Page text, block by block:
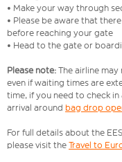
• Make your way through
• Please be aware that
before reaching your gate
• Head to the gate or
Please note: The airline
even if waiting times are
time, if you need to check
arrival around bag drop
For full details about the
please visit the Travel to